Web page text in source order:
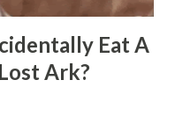
Eat A
Ark?